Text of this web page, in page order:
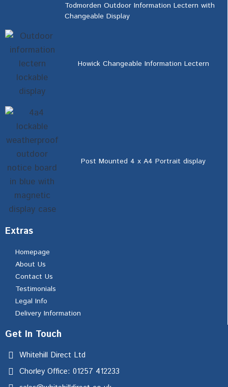
Todmorden Outdoor Information Lectern with
Changeable Display
Howick Changeable Information Lectern
Post Mounted 4 x A4 Portrait display
Extras
Homepage
About Us
Contact Us
Testimonials
Legal Info
Delivery Information
Get In Touch
Whitehill Direct Ltd
Chorley Office: 01257 412233